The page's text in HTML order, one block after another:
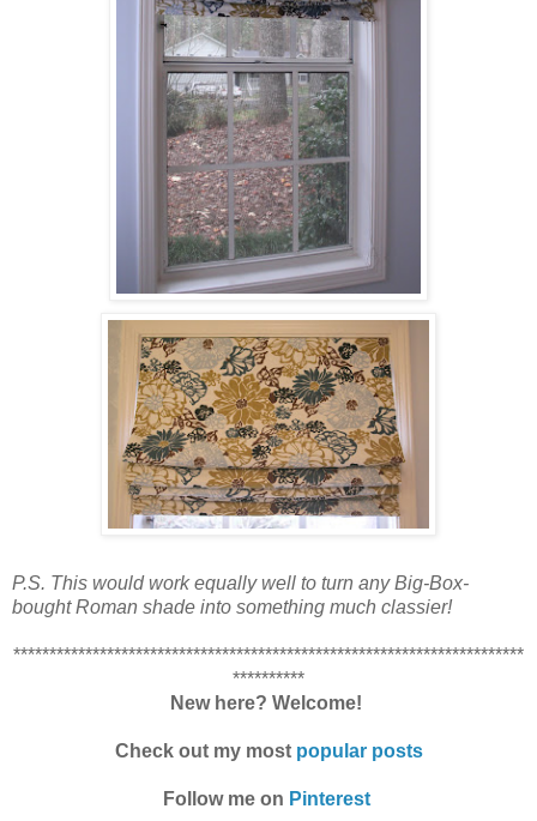
P.S. This would work equally well to turn any Big-Box-
bought Roman shade into something much classier!
***********************************************************************
**********
New here? Welcome!
Check out my most popular posts
Follow me on Pinterest